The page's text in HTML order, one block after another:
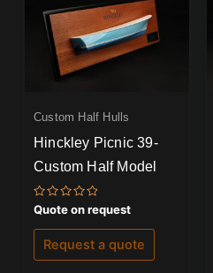
Custom Half Hulls
Hinckley Picnic 39-
Custom Half Model
Rated
0
out
of
Quote on request
Request a quote